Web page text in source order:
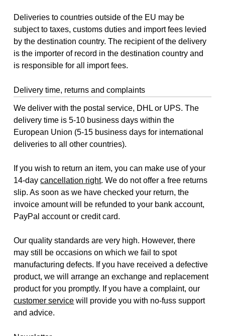
Deliveries to countries outside of the EU may be
subject to taxes, customs duties and import fees levied
by the destination country. The recipient of the delivery
is the importer of record in the destination country and
is responsible for all import fees.
Delivery time, returns and complaints
We deliver with the postal service, DHL or UPS. The
delivery time is 5-10 business days within the
European Union (5-15 business days for international
deliveries to all other countries).
If you wish to return an item, you can make use of your
14-daycancellation right. We do not offer a free returns
slip. As soon as we have checked your return, the
invoice amount will be refunded to your bank account,
PayPal account or credit card.
Our quality standards are very high. However, there
may still be occasions on which we fail to spot
manufacturing defects. If you have received a defective
product, we will arrange an exchange and replacement
product for you promptly. If you have a complaint, our
customer service will provide you with no-fuss support
and advice.